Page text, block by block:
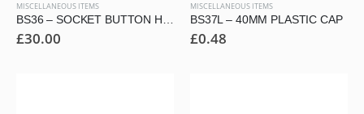
MISCELLANEOUS ITEMS
BS36 – SOCKET BUTTON HEAD SECURITY KEYS
£30.00
MISCELLANEOUS ITEMS
BS37L – 40MM PLASTIC CAP
£0.48